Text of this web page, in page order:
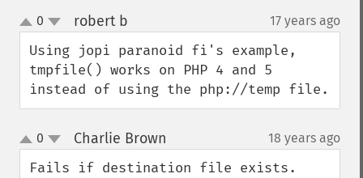
up
down
0 robert b 17 years ago
Using jopi paranoid fi's example,
tmpfile() works on PHP 4 and 5
instead of using the php://temp file.
up
down
0 Charlie Brown 18 years ago
Fails if destination file exists.